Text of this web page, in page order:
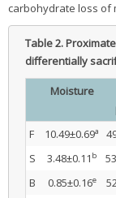
carbohydrate loss of
Table 2.
differentially
Moisture
F 10.49±0.69a
S
3.48±0.11 b
B
0.85±0.16e